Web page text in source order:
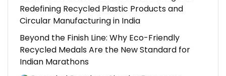
Redefining Recycled Plastic Products and
Circular Manufacturing in India
Beyond the Finish Line: Why Eco-Friendly
Recycled Medals Are the New Standard for
Indian Marathons